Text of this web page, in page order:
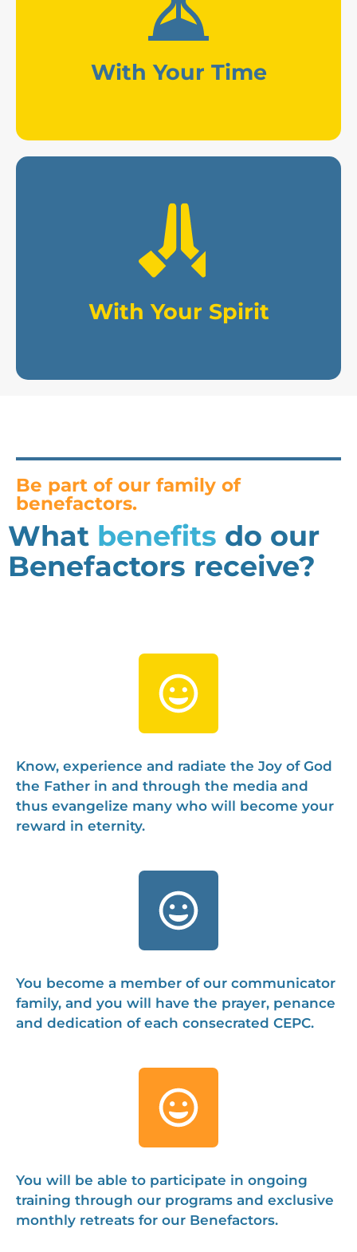
With Your Time
Consulting, volunteering, and
professional work in the media .
With Your Spirit
mission and offering your
sacrifices for the work.
Be part of our family of
benefactors.
What benefits do our
Benefactors receive?
Know, experience and radiate the Joy of God
the Father in and through the media and
thus evangelize many who will become your
reward in eternity.
You become a member of our communicator
family, and you will have the prayer, penance
and dedication of each consecrated CEPC.
You will be able to participate in ongoing
training through our programs and exclusive
monthly retreats for our Benefactors.